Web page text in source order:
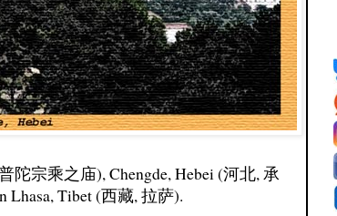
陀宗乘之庙), Chengde, Hebei (河北, 承
Lhasa, Tibet (西藏, 拉萨).